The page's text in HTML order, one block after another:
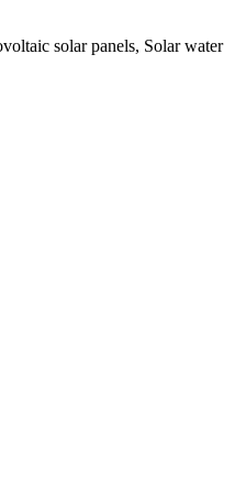
solar panels, Solar water